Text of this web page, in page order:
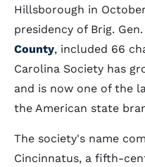
Hillsborough in
presidency of Brig. Gen.
County, included 66
Carolina Society has
and is now one of the
the American state
The society's name
Cincinnatus, a fifth-